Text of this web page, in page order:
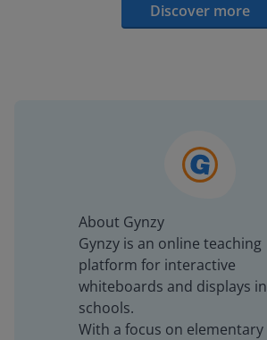
Discover more
About Gynzy
Gynzy is an online teaching
platform for interactive
whiteboards and displays in
schools.
With a focus on elementary